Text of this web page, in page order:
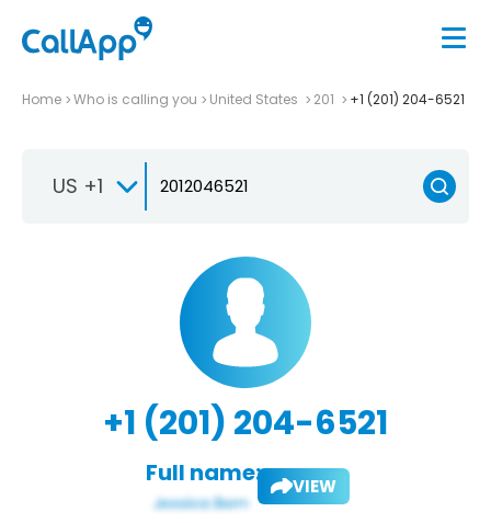
Home Who is calling you United States 201 +1 (201) 204-6521
US +1
+1 (201) 204-6521
Full name: VIEW